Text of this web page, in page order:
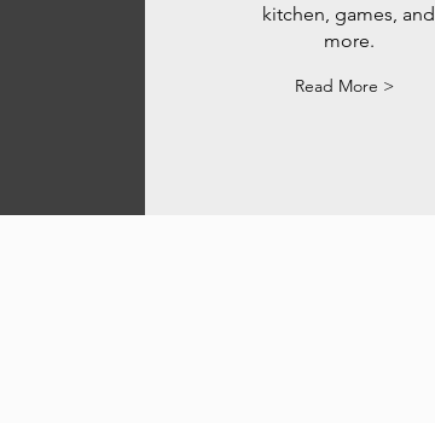
kitchen, games, and
more.
Read More >